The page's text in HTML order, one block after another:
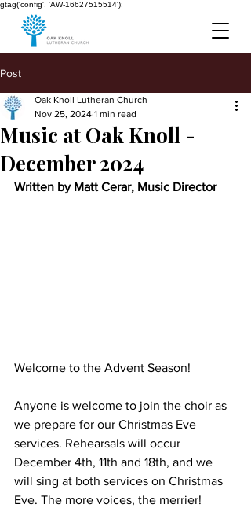
gtag('config', 'AW-16627515514');
Post
Music at Oak Knoll -
December 2024
Oak Knoll Lutheran Church
Nov 25, 2024 1 min read
Written by Matt Cerar, Music Director
Welcome to the Advent Season!
Anyone is welcome to join the choir as
we prepare for our Christmas Eve
services. Rehearsals will occur
December 4th, 11th and 18th, and we
will sing at both services on Christmas
Eve. The more voices, the merrier!